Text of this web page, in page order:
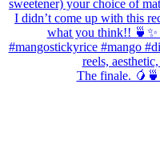
The finale. 🥭🍵